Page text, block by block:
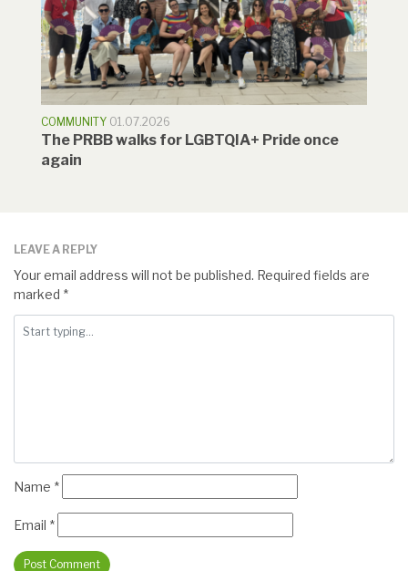
COMMUNITY 01.07.2026
The PRBB walks for LGBTQIA+ Pride once
again
LEAVE A REPLY
Your email address will not be published. Required fields are
marked *
Name *
Email *